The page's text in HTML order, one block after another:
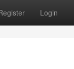
Login